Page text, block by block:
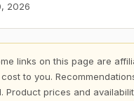
2026
links on this page are
to you.
Product prices and